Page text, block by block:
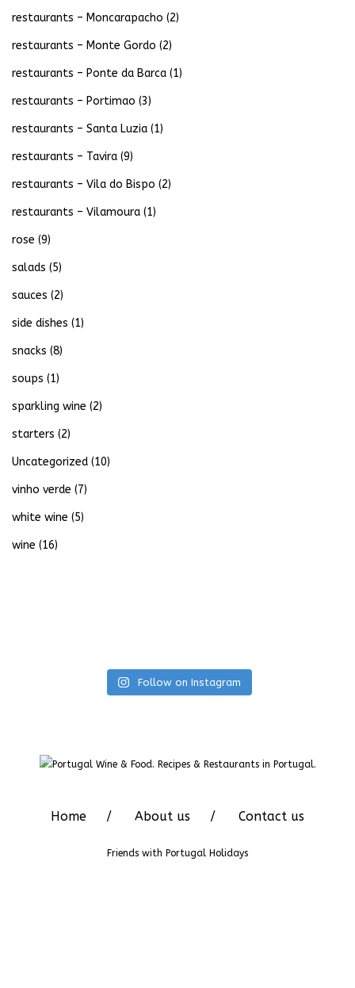
restaurants – Moncarapacho (2)
restaurants – Monte Gordo (2)
restaurants – Ponte da Barca (1)
restaurants – Portimao (3)
restaurants – Santa Luzia (1)
restaurants – Tavira (9)
restaurants – Vila do Bispo (2)
restaurants – Vilamoura (1)
rose (9)
salads (5)
sauces (2)
side dishes (1)
snacks (8)
soups (1)
sparkling wine (2)
starters (2)
Uncategorized (10)
vinho verde (7)
white wine (5)
wine (16)
Follow on Instagram
Home About us Contact us
Friends with Portugal Holidays